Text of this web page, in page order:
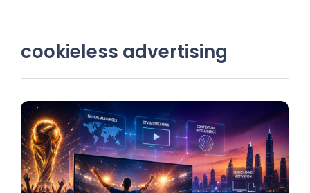
cookieless advertising